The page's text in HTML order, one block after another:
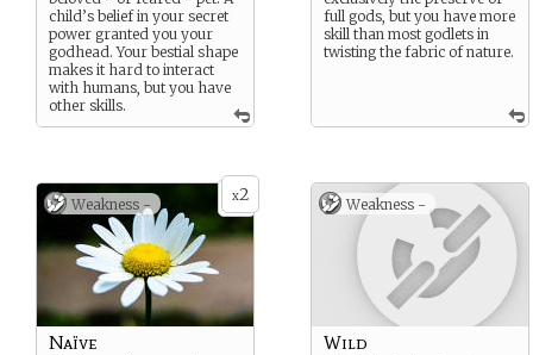
child’s belief in your secret
power granted you your
godhead. Your bestial shape
makes it hard to interact
with humans, but you have
other skills.
full gods, but you have more
skill than most godlets in
twisting the fabric of nature.
x2
Weakness -
Naïve
Weakness -
Wild